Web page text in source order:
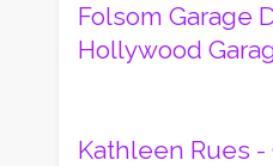
Folsom Garage
Hollywood
Kathleen Rues -